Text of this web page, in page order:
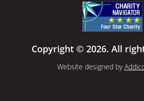
Copyright © 2026. All
Website designed by